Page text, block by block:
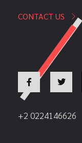
CONTACT US
+2 0224146626